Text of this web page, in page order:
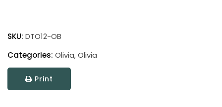
Olivia
Picture
Lights
quantity
SKU: DTO12-OB
Categories: Olivia,Olivia
Print